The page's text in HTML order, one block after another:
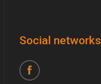
Social networks